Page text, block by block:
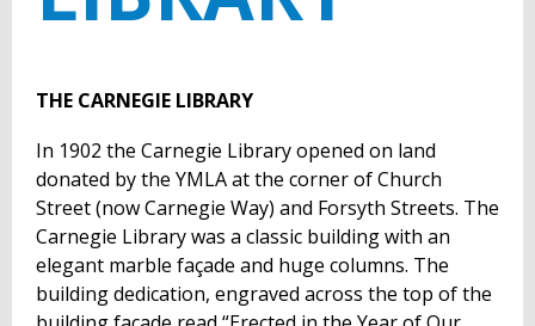
THE CARNEGIE LIBRARY
In 1902 the Carnegie Library opened on land
donated by the YMLA at the corner of Church
Street (now Carnegie Way) and Forsyth Streets. The
Carnegie Library was a classic building with an
elegant marble façade and huge columns. The
building dedication, engraved across the top of the